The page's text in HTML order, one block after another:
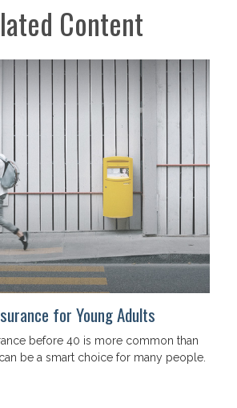
Content
for Young Adults
before 40 is more common than
be a smart choice for many people.